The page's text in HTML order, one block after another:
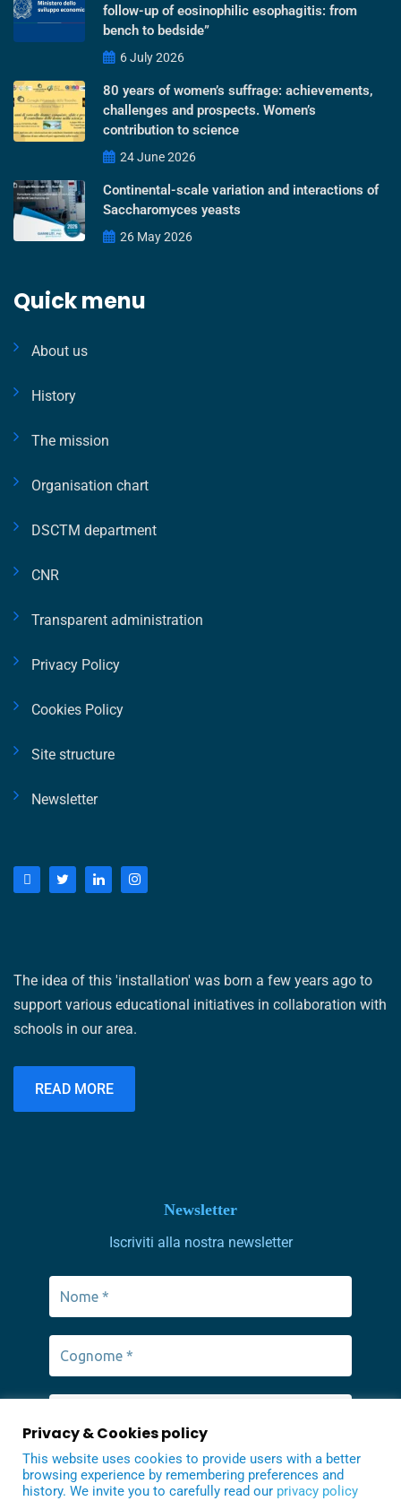
follow-up of eosinophilic esophagitis: from
bench to bedside”
6 July 2026
80 years of women’s suffrage: achievements,
challenges and prospects. Women’s
contribution to science
24 June 2026
Continental-scale variation and interactions of
Saccharomyces yeasts
26 May 2026
Quick menu
About us
History
The mission
Organisation chart
DSCTM department
CNR
Transparent administration
Privacy Policy
Cookies Policy
Site structure
Newsletter
The idea of ​​this 'installation' was born a few years ago to
support various educational initiatives in collaboration with
schools in our area.
READ MORE
Newsletter
Iscriviti alla nostra newsletter
Privacy & Cookies policy
This website uses cookies to provide users with a better
browsing experience by remembering preferences and
history. We invite you to carefully read our privacy policy